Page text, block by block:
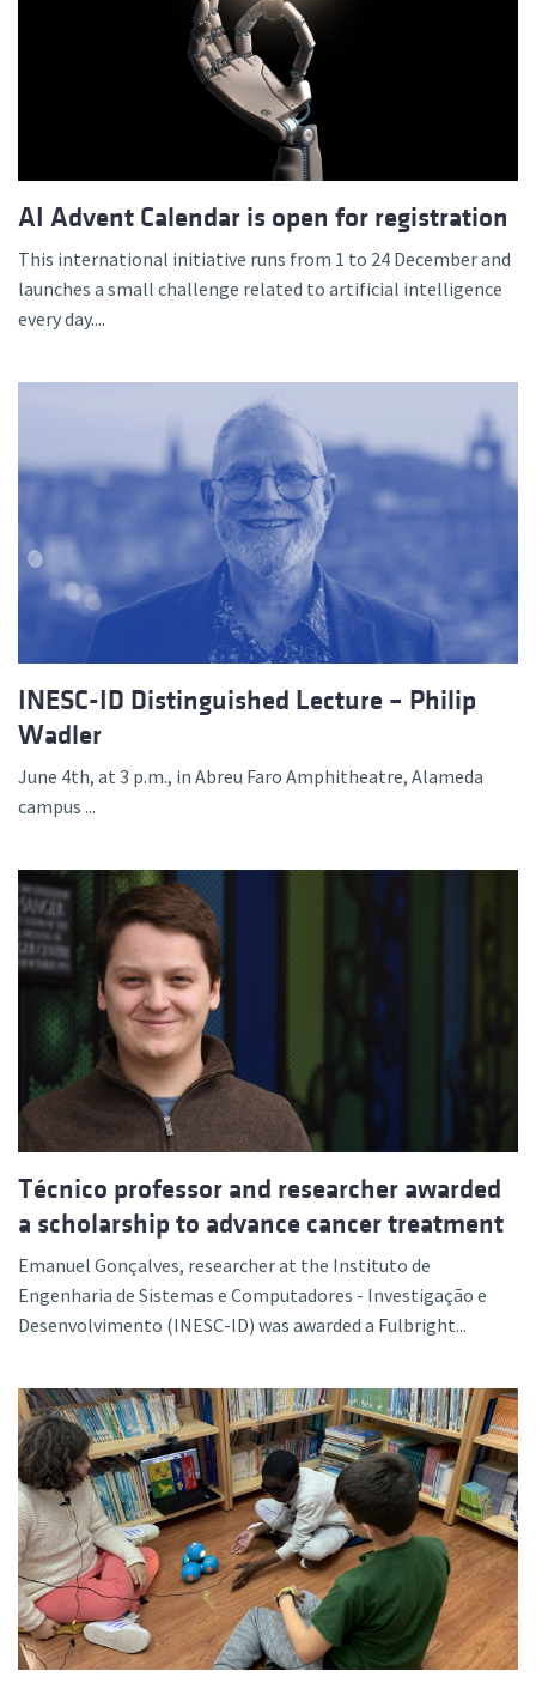
AI Advent Calendar is open for registration
This international initiative runs from 1 to 24 December and
launches a small challenge related to artificial intelligence
every day....
INESC-ID Distinguished Lecture – Philip
Wadler
June 4th, at 3 p.m., in Abreu Faro Amphitheatre, Alameda
campus ...
Técnico professor and researcher awarded
a scholarship to advance cancer treatment
Emanuel Gonçalves, researcher at the Instituto de
Engenharia de Sistemas e Computadores - Investigação e
Desenvolvimento (INESC-ID) was awarded a Fulbright...